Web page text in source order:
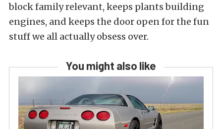
block family relevant, keeps plants building
engines, and keeps the door open for the fun
stuff we all actually obsess over.
You might also like